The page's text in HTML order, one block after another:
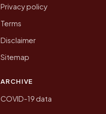
Privacy policy
Terms
Disclaimer
Sitemap
ARCHIVE
COVID-19 data